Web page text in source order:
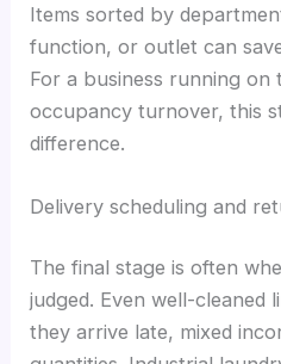
Items sorted by
function, or outlet can
For a business running
occupancy turnover, this
difference.
Delivery scheduling and
The final stage is often
judged. Even well-cleaned
they arrive late, mixed